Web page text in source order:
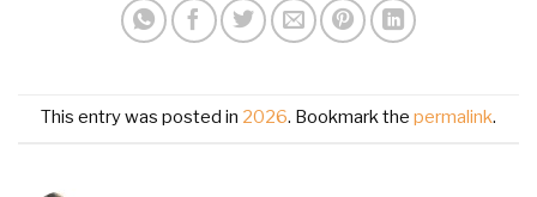
This entry was posted in 2026. Bookmark the permalink.